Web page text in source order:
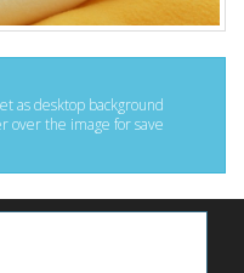
as desktop background
over the image for save